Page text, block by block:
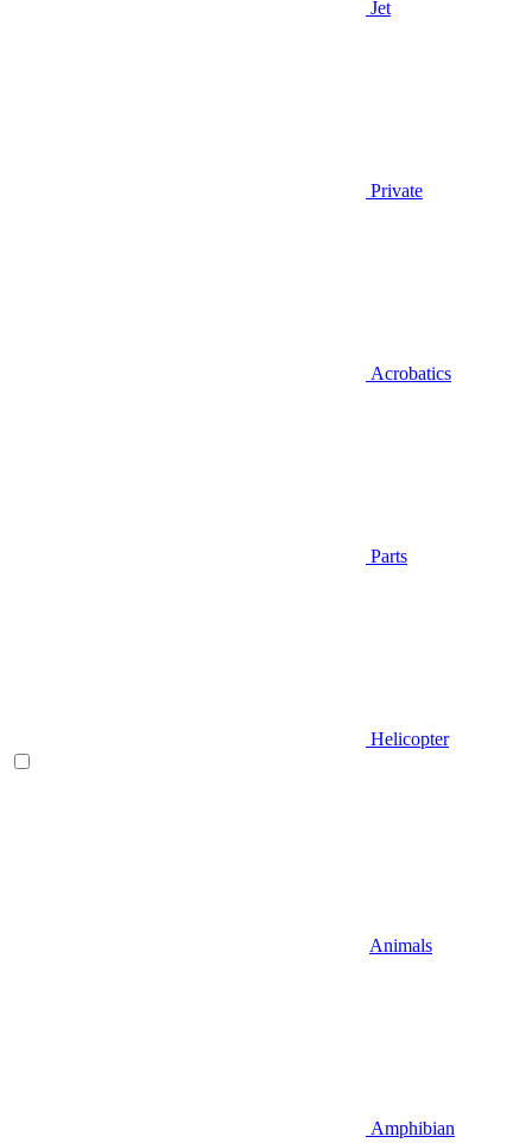
Jet
Private
Acrobatics
Parts
Helicopter
Animals
Amphibian